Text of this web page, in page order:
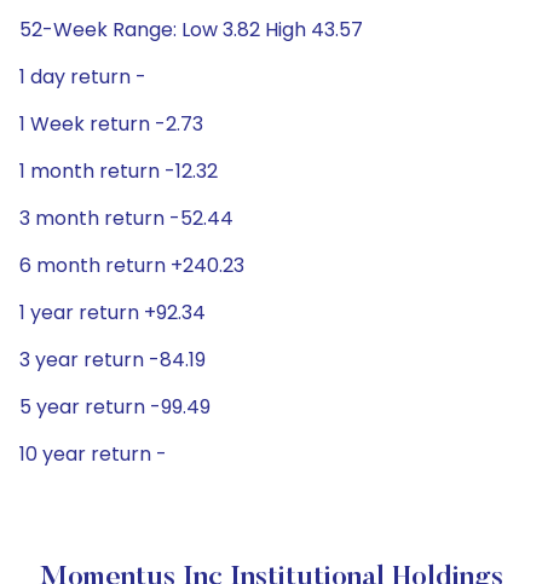
52-Week Range: Low 3.82 High 43.57
1 day return -
1 Week return -2.73
1 month return -12.32
3 month return -52.44
6 month return +240.23
1 year return +92.34
3 year return -84.19
5 year return -99.49
10 year return -
Momentus Inc Institutional Holdings